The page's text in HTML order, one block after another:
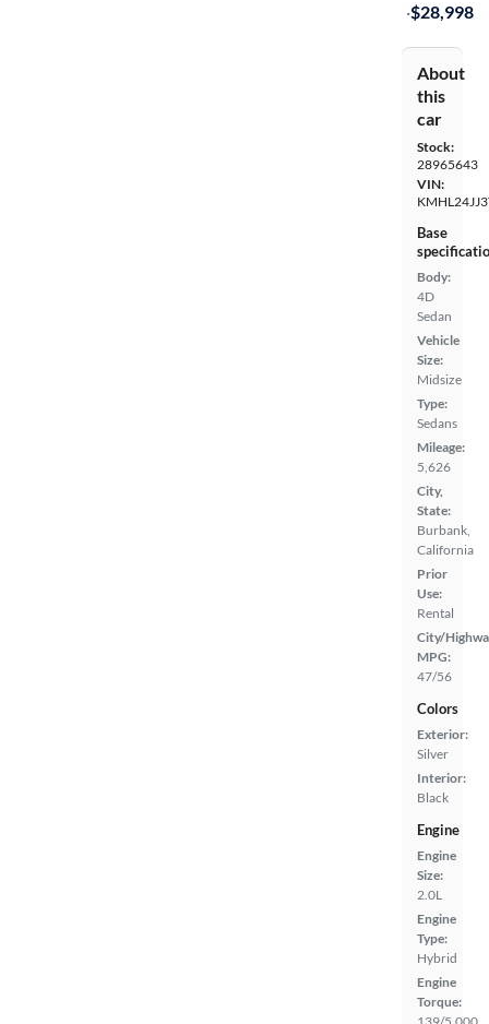
·$28,998
About
this
car
Stock:
28965643
VIN:
Base
Body:
4D
Sedan
Vehicle
Size:
Midsize
Type:
Sedans
Mileage:
5,626
City,
State:
Burbank,
California
Prior
Use:
Rental
City/
MPG:
47/56
Colors
Exterior:
Silver
Interior:
Black
Engine
Engine
Size:
2.0L
Engine
Type:
Hybrid
Engine
Torque: